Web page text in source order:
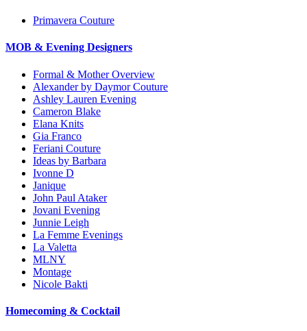
Primavera Couture
MOB & Evening Designers
Formal & Mother Overview
Alexander by Daymor Couture
Ashley Lauren Evening
Cameron Blake
Elana Knits
Gia Franco
Feriani Couture
Ideas by Barbara
Ivonne D
Janique
John Paul Ataker
Jovani Evening
Junnie Leigh
La Femme Evenings
La Valetta
MLNY
Montage
Nicole Bakti
Homecoming & Cocktail